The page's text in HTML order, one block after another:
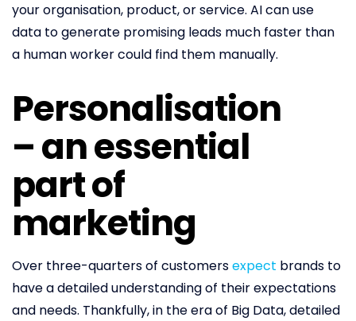
your organisation, product, or service. AI can use
data to generate promising leads much faster than
a human worker could find them manually.
Personalisation
– an essential
part of
marketing
Over three-quarters of customersexpect brands to
have a detailed understanding of their expectations
and needs. Thankfully, in the era of Big Data, detailed